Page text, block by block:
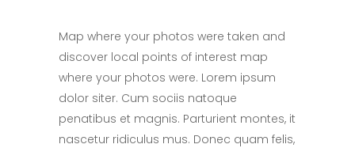
Map where your photos were taken and
discover local points of interest map
where your photos were. Lorem ipsum
dolor siter. Cum sociis natoque
penatibus et magnis. Parturient montes, it
nascetur ridiculus mus. Donec quam felis,